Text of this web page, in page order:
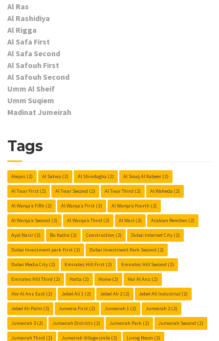
Al Ras
Al Rashidiya
Al Rigga
Al Safa First
Al Safa Second
Al Safouh First
Al Safouh Second
Umm Al Sheif
Umm Suqiem
Madinat Jumeirah
Tags
Aleyas (2) Al Satwa (2) Al Shindagha (2) Al Souq Al Kabeer (2)
Al Twar First (2) Al Twar Second (2) Al Twar Third (2) Al Waheda (2)
Al Warqa’a Fifth (2) Al Warqa’a First (2) Al Warqa’a Fourth (2)
Al Warqa’a Second (2) Al Warqa’a Third (2) Al Wasl (2) Arabian Renches (2)
Ayal Nasir (2) Bu Kadra (2) Construction (2) Dubai Internet City (2)
Dubai Investment park First (2) Dubai Investment Park Second (2)
Dubai Media City (2) Emirates Hill First (2) Emirates Hill Second (2)
Emirates Hill Third (2) Hatta (2) Home (2) Hor Al Anz (2)
Hor Al Anz East (2) Jebel Ali 1 (2) Jebel Ali 2 (2) Jebel Ali Industrial (2)
Jebel Ali Palm (2) Jumeira First (2) Jumeirah 1 (2) Jumeirah 2 (2)
Jumeirah 3 (2) Jumeirah Districts (2) Jumeirah Park (2) Jumeirah Second (2)
Jumeirah Third (2) Jumeirah Village circle (2) Living Room (2)